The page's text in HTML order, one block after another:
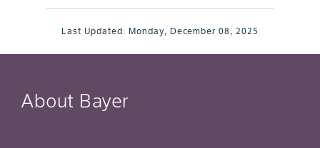
Last Updated: Monday, December 08, 2025
About Bayer